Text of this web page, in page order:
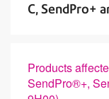
C, SendPro+
Products
SendPro®+,